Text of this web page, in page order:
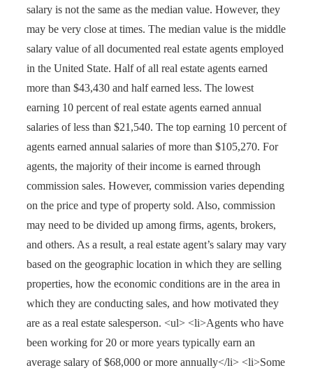
salary is not the same as the median value. However, they
may be very close at times. The median value is the middle
salary value of all documented real estate agents employed
in the United State. Half of all real estate agents earned
more than $43,430 and half earned less. The lowest
earning 10 percent of real estate agents earned annual
salaries of less than $21,540. The top earning 10 percent of
agents earned annual salaries of more than $105,270. For
agents, the majority of their income is earned through
commission sales. However, commission varies depending
on the price and type of property sold. Also, commission
may need to be divided up among firms, agents, brokers,
and others. As a result, a real estate agent’s salary may vary
based on the geographic location in which they are selling
properties, how the economic conditions are in the area in
which they are conducting sales, and how motivated they
are as a real estate salesperson. <ul> <li>Agents who have
been working for 20 or more years typically earn an
average salary of $68,000 or more annually</li> <li>Some